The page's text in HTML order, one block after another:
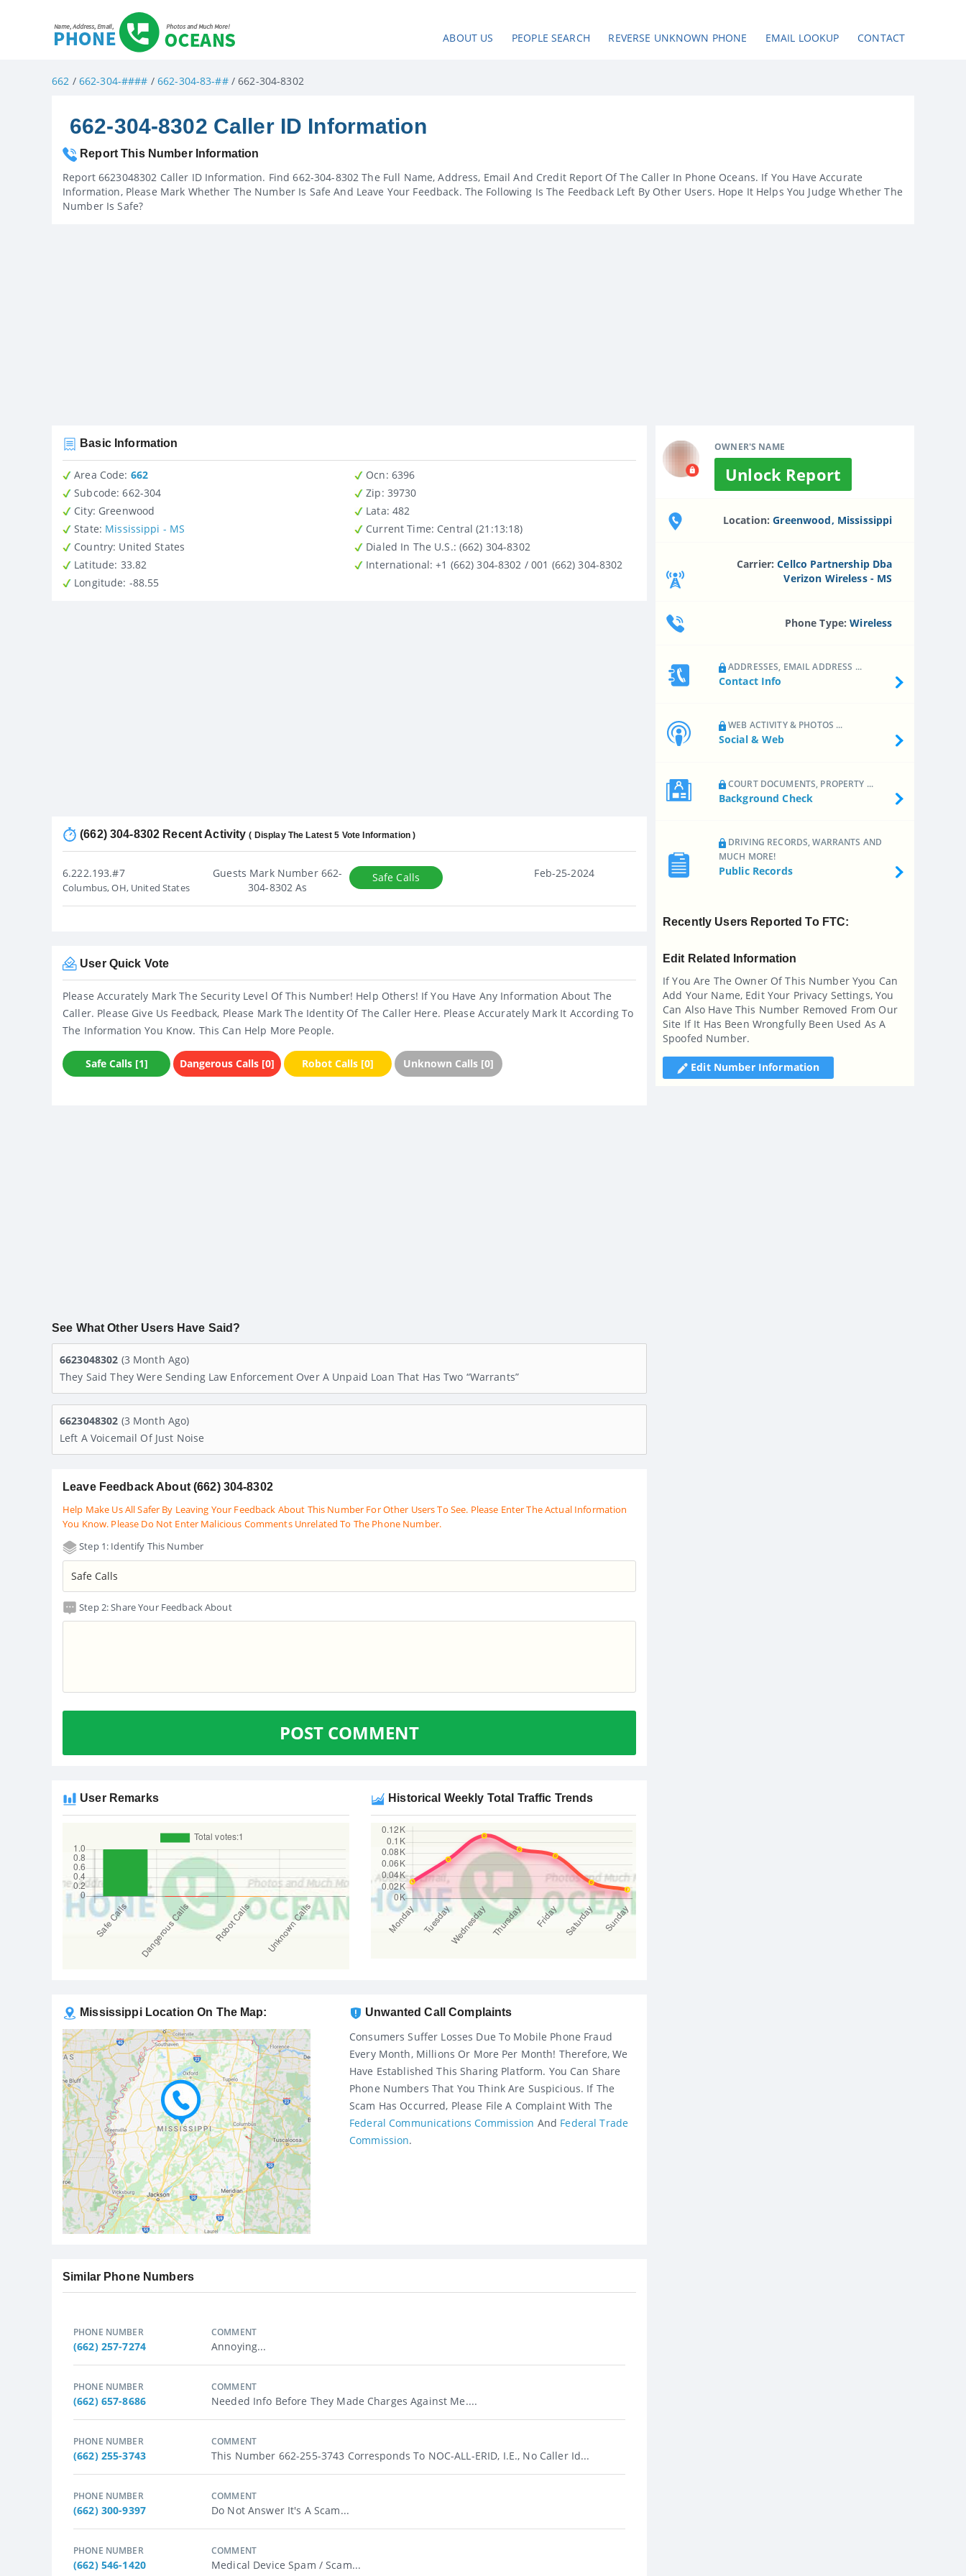
ABOUT US PEOPLE SEARCH REVERSE UNKNOWN PHONE EMAIL LOOKUP CONTACT
662 / 662-304-#### / 662-304-83-##/ 662-304-8302
662-304-8302 Caller ID Information
Report This Number Information
Report 6623048302 Caller ID Information. Find 662-304-8302 The Full Name, Address, Email And Credit Report Of The Caller In Phone Oceans. If You Have Accurate
Information, Please Mark Whether The Number Is Safe And Leave Your Feedback. The Following Is The Feedback Left By Other Users. Hope It Helps You Judge Whether The
Number Is Safe?
OWNER'S NAME
Unlock Report
Location:Greenwood, Mississippi
Carrier:Cellco Partnership Dba
Verizon Wireless - MS
Phone Type:Wireless
ADDRESSES, EMAIL ADDRESS ...
Contact Info
WEB ACTIVITY & PHOTOS ...
Social & Web
COURT DOCUMENTS, PROPERTY ...
Background Check
DRIVING RECORDS, WARRANTS AND
MUCH MORE!
Public Records
Recently Users Reported To FTC:
Edit Related Information
If You Are The Owner Of This Number Yyou Can
Add Your Name, Edit Your Privacy Settings, You
Can Also Have This Number Removed From Our
Site If It Has Been Wrongfully Been Used As A
Spoofed Number.
Edit Number Information
Basic Information
Area Code: 662
Subcode: 662-304
City: Greenwood
State: Mississippi - MS
Country : United States
Latitude : 33.82
Longitude: -88.55
Ocn: 6396
Zip : 39730
Lata: 482
Current Time: Central (21:13:18)
Dialed In The U.S.: (662) 304-8302
International : +1 (662) 304-8302 / 001 (662) 304-8302
(662) 304-8302 Recent Activity( Display The Latest 5 Vote Information )
6.222.193.#7
Columbus, OH, United States
Guests Mark Number 662-
304-8302 As
Safe Calls Feb-25-2024
User Quick Vote
Please Accurately Mark The Security Level Of This Number! Help Others! If You Have Any Information About The
Caller. Please Give Us Feedback, Please Mark The Identity Of The Caller Here. Please Accurately Mark It According To
The Information You Know. This Can Help More People.
Safe Calls [1] Dangerous Calls [0] Robot Calls [0] Unknown Calls [0]
See What Other Users Have Said?
6623048302 (3 Month Ago)
They Said They Were Sending Law Enforcement Over A Unpaid Loan That Has Two “warrants”
6623048302 (3 Month Ago)
Left A Voicemail Of Just Noise
Leave Feedback About (662) 304-8302
Help Make Us All Safer By Leaving Your Feedback About This Number For Other Users To See. Please Enter The Actual Information
You Know. Please Do Not Enter Malicious Comments Unrelated To The Phone Number.
Step 1: Identify This Number
Step 2: Share Your Feedback About
POST COMMENT
User Remarks Historical Weekly Total Traffic Trends
Mississippi Location On The Map: Unwanted Call Complaints
Consumers Suffer Losses Due To Mobile Phone Fraud
Every Month, Millions Or More Per Month! Therefore, We
Have Established This Sharing Platform. You Can Share
Phone Numbers That You Think Are Suspicious. If The
Scam Has Occurred, Please File A Complaint With The
Federal Communications Commission And Federal Trade
Commission.
Similar Phone Numbers
PHONE NUMBER
(662) 257-7274
COMMENT
Annoying...
PHONE NUMBER
(662) 657-8686
COMMENT
Needed Info Before They Made Charges Against Me....
PHONE NUMBER
(662) 255-3743
COMMENT
This Number 662-255-3743 Corresponds To NOC-ALL-ERID, I.e., No Caller Id...
PHONE NUMBER
(662) 300-9397
COMMENT
Do Not Answer It's A Scam...
PHONE NUMBER
(662) 546-1420
COMMENT
Medical Device Spam / Scam...